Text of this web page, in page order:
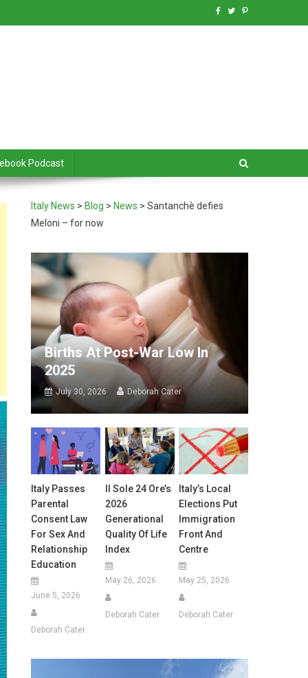
Podcast
Italy News > Blog > News >Santanchè defies
Meloni – for now
Births At Post-War Low In
2025
July 30, 2026 Deborah Cater
Italy Passes
Parental
Consent Law
For Sex And
Relationship
Education
June 5, 2026
Deborah Cater
Il Sole 24 Ore’s
2026
Generational
Quality Of Life
Index
May 26, 2026
Deborah Cater
Italy’s Local
Elections Put
Immigration
Front And
Centre
May 25, 2026
Deborah Cater